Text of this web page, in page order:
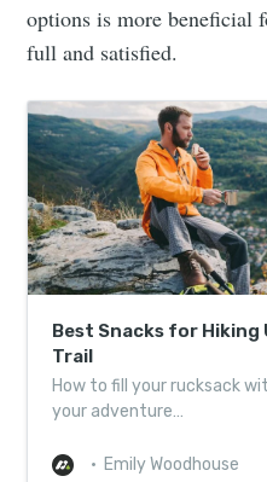
options is more beneficial
full and satisfied.
Best Snacks for Hiking
Trail
How to fill your rucksack
your adventure…
Emily Woodhouse